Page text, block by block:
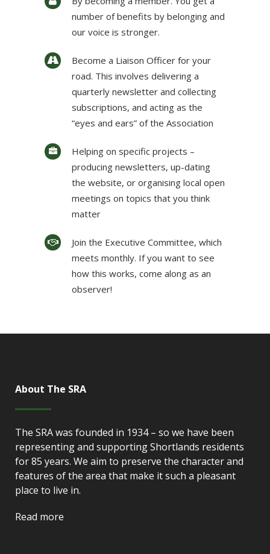
number of benefits by belonging and
our voice is stronger.
Become a Liaison Officer for your
road. This involves delivering a
quarterly newsletter and collecting
subscriptions, and acting as the
“eyes and ears” of the Association
Helping on specific projects –
producing newsletters, up-dating
the website, or organising local open
meetings on topics that you think
matter
Join the Executive Committee, which
meets monthly. If you want to see
how this works, come along as an
observer!
About The SRA
The SRA was founded in 1934 – so we have been
representing and supporting Shortlands residents
for 85 years. We aim to preserve the character and
features of the area that make it such a pleasant
place to live in.
Read more